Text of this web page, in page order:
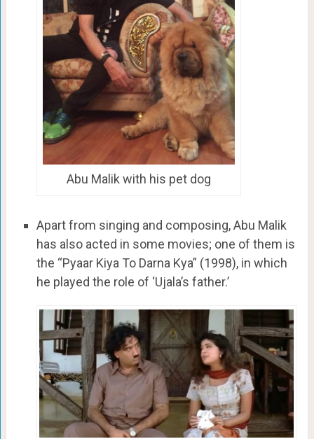
Abu Malik with his pet dog
Apart from singing and composing, Abu Malik
has also acted in some movies; one of them is
the “Pyaar Kiya To Darna Kya” (1998), in which
he played the role of ‘Ujala’s father.’